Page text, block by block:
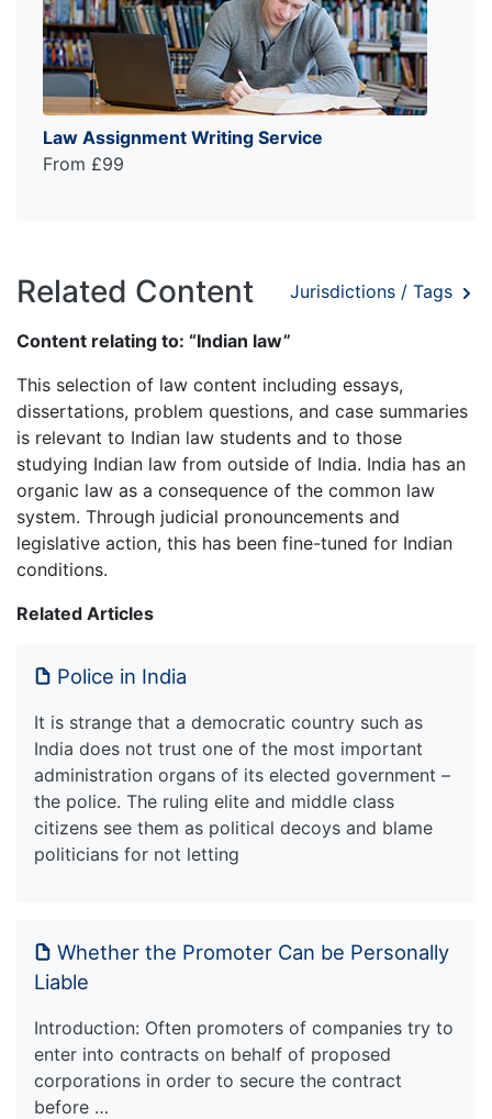
Law Assignment Writing Service
From £99
Related Content Jurisdictions / Tags
Content relating to: “Indian law”
This selection of law content including essays,
dissertations, problem questions, and case summaries
is relevant to Indian law students and to those
studying Indian law from outside of India. India has an
organic law as a consequence of the common law
system. Through judicial pronouncements and
legislative action, this has been fine-tuned for Indian
conditions.
Related Articles
Police in India
It is strange that a democratic country such as
India does not trust one of the most important
administration organs of its elected government –
the police. The ruling elite and middle class
citizens see them as political decoys and blame
politicians for not letting
Whether the Promoter Can be Personally
Liable
Introduction: Often promoters of companies try to
enter into contracts on behalf of proposed
corporations in order to secure the contract
before …